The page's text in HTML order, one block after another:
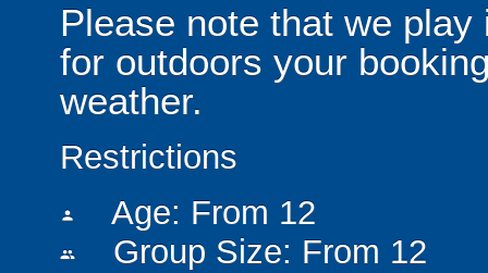
Please note that we
for outdoors your
weather.
Restrictions
person Age: From 12
people
Group Size: From 12